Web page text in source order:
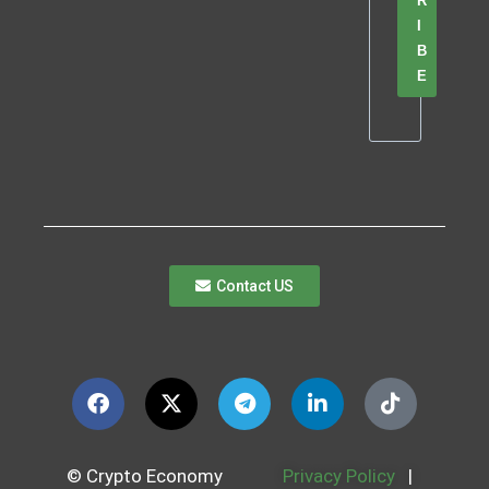
I
B
E
Contact US
© Crypto Economy Privacy Policy |